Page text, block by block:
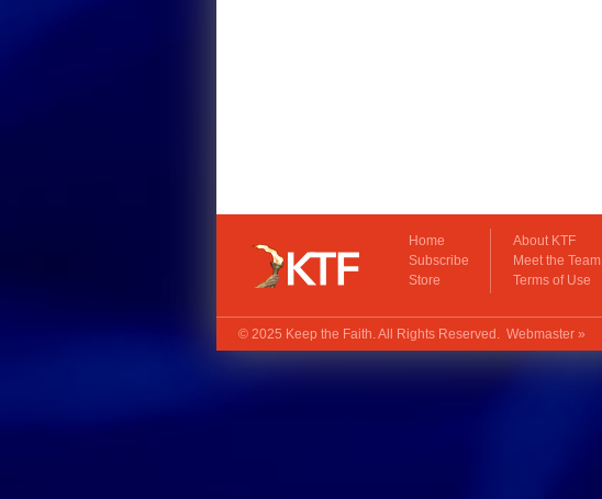
Home
Subscribe
Store
About KTF
Meet the Team
Terms of Use
© 2025 Keep the Faith. All Rights Reserved. Webmaster »